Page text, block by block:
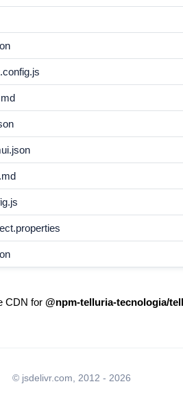
CDN for @npm-telluria-tecnologia/
© jsdelivr.com, 2012 - 2026